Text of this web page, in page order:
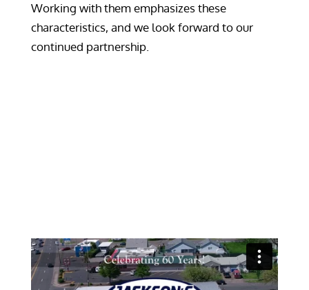
Working with them emphasizes these
characteristics, and we look forward to our
continued partnership.